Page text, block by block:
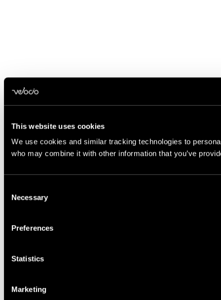
This website uses cookies
We use cookies and similar tracking technologies to
who may combine it with other information that you’ve
Selection
Necessary
Preferences
Statistics
Marketing